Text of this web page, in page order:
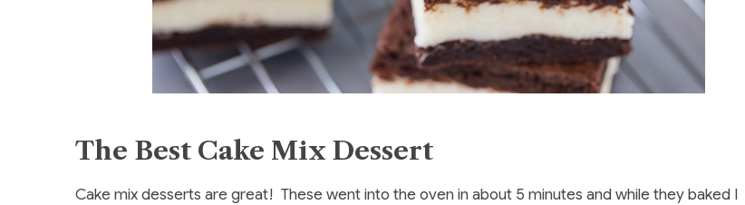
The Best Cake Mix Dessert
Cake mix desserts are great! These went into the oven in about 5 minutes and while they baked I